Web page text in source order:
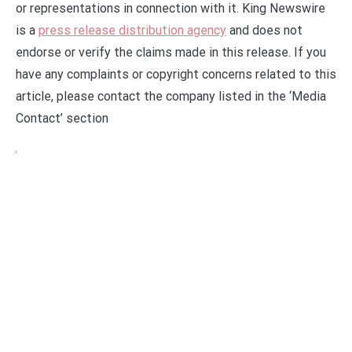
or representations in connection with it. King Newswire
is a press release distribution agency and does not
endorse or verify the claims made in this release. If you
have any complaints or copyright concerns related to this
article, please contact the company listed in the ‘Media
Contact’ section